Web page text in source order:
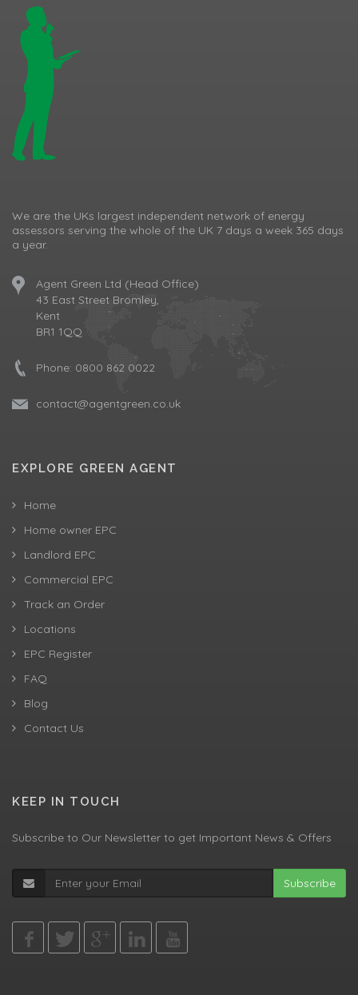
We are the UKs largest independent network of energy
assessors serving the whole of the UK 7 days a week 365 days
a year.
Agent Green Ltd (Head Office)
43 East Street Bromley,
Kent
BR1 1QQ
Phone: 0800 862 0022
contact@agentgreen.co.uk
EXPLORE GREEN AGENT
Home
Home owner EPC
Landlord EPC
Commercial EPC
Track an Order
Locations
EPC Register
FAQ
Blog
Contact Us
KEEP IN TOUCH
Subscribe to Our Newsletter to get Important News & Offers
Subscribe